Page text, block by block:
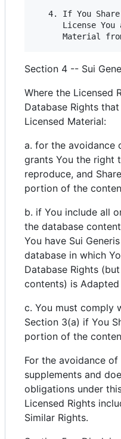
4. If You
License You
Section 4 -- Sui
Where the Licensed
Database Rights
Licensed Material:
a. for the avoidance
grants You the right
reproduce, and
portion of the
b. if You include all
the database
You have Sui
database in which
Database Rights
contents) is
c. You must comply
Section 3(a) if You
portion of the
For the avoidance
supplements and
obligations under
Licensed Rights
Similar Rights.